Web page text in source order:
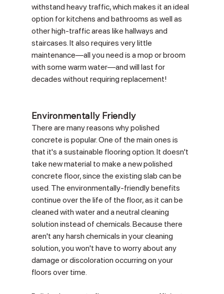
withstand heavy traffic, which makes it an ideal
option for kitchens and bathrooms as well as
other high-traffic areas like hallways and
staircases. It also requires very little
maintenance—all you need is a mop or broom
with some warm water—and will last for
decades without requiring replacement!
Environmentally Friendly
There are many reasons why polished
concrete is popular. One of the main ones is
that it's a sustainable flooring option. It doesn't
take new material to make a new polished
concrete floor, since the existing slab can be
used. The environmentally-friendly benefits
continue over the life of the floor, as it can be
cleaned with water and a neutral cleaning
solution instead of chemicals. Because there
aren't any harsh chemicals in your cleaning
solution, you won't have to worry about any
damage or discoloration occurring on your
floors over time.